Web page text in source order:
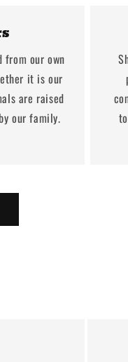
from our own
it is our
are raised
our family.